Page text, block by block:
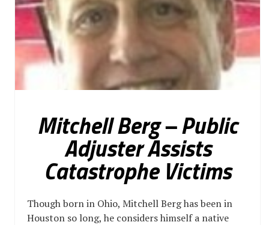
Mitchell Berg – Public
Adjuster Assists
Catastrophe Victims
Though born in Ohio, Mitchell Berg has been in
Houston so long, he considers himself a native